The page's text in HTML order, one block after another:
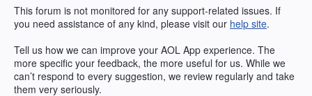
This forum is not monitored for any support-related issues. If
you need assistance of any kind, please visit our help site.
Tell us how we can improve your AOL App experience. The
more specific your feedback, the more useful for us. While we
can’t respond to every suggestion, we review regularly and take
them very seriously.